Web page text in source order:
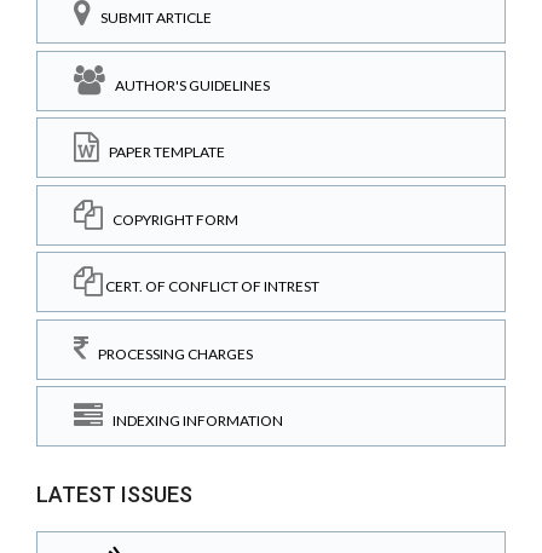
SUBMIT ARTICLE
AUTHOR'S GUIDELINES
PAPER TEMPLATE
COPYRIGHT FORM
CERT. OF CONFLICT OF INTREST
PROCESSING CHARGES
INDEXING INFORMATION
LATEST ISSUES